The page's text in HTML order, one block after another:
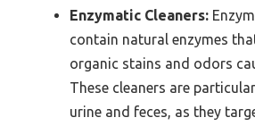
Enzymatic Cleaners:
contain natural enzymes
organic stains and odors
These cleaners are
urine and feces, as they